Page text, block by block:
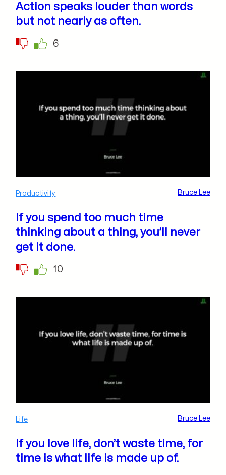
Action speaks louder than words
but not nearly as often.
6
Productivity Bruce Lee
If you spend too much time
thinking about a thing, you’ll never
get it done.
10
Life Bruce Lee
If you love life, don’t waste time, for
time is what life is made up of.